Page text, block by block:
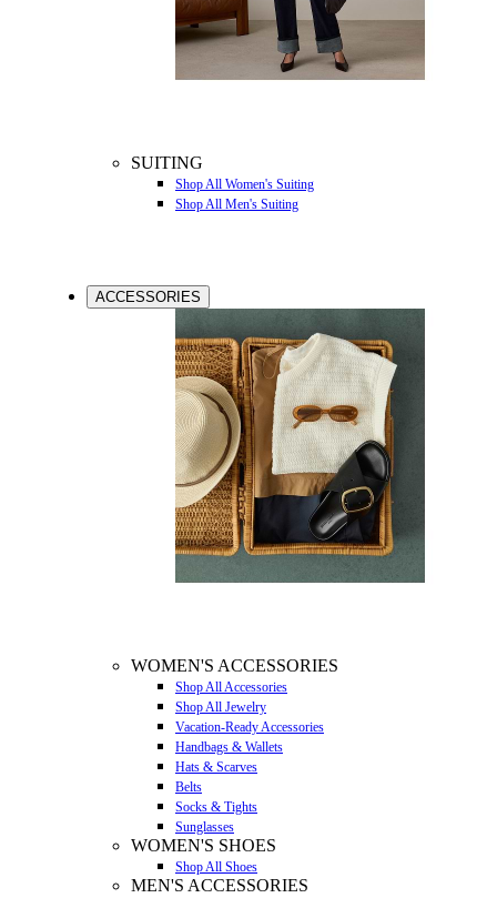
SUITING
Shop All Women's Suiting
Shop All Men's Suiting
ACCESSORIES
WOMEN'S ACCESSORIES
Shop All Accessories
Shop All Jewelry
Vacation-Ready Accessories
Handbags & Wallets
Hats & Scarves
Belts
Socks & Tights
Sunglasses
WOMEN'S SHOES
Shop All Shoes
MEN'S ACCESSORIES